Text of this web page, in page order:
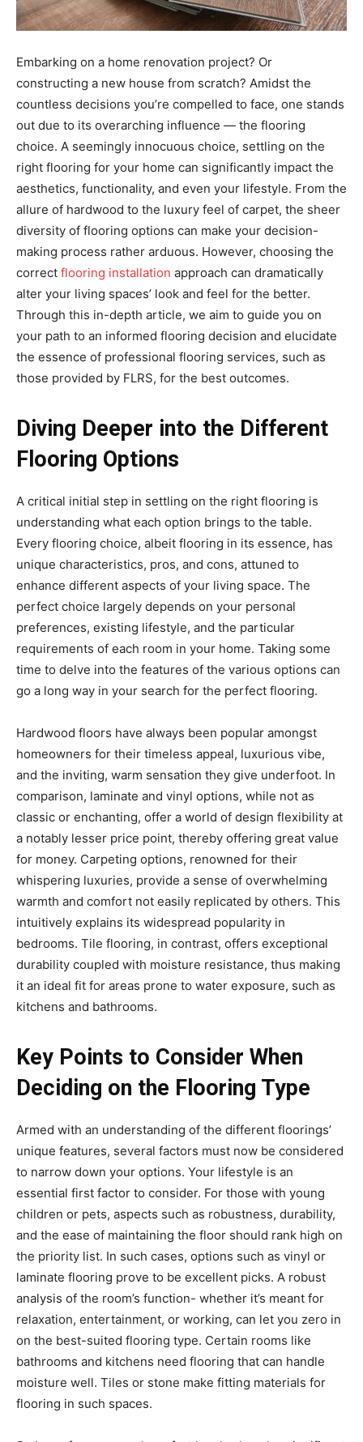
Embarking on a home renovation project? Or
constructing a new house from scratch? Amidst the
countless decisions you’re compelled to face, one stands
out due to its overarching influence — the flooring
choice. A seemingly innocuous choice, settling on the
right flooring for your home can significantly impact the
aesthetics, functionality, and even your lifestyle. From the
allure of hardwood to the luxury feel of carpet, the sheer
diversity of flooring options can make your decision-
making process rather arduous. However, choosing the
correct flooring installation approach can dramatically
alter your living spaces’ look and feel for the better.
Through this in-depth article, we aim to guide you on
your path to an informed flooring decision and elucidate
the essence of professional flooring services, such as
those provided by FLRS, for the best outcomes.
Diving Deeper into the Different
Flooring Options
A critical initial step in settling on the right flooring is
understanding what each option brings to the table.
Every flooring choice, albeit flooring in its essence, has
unique characteristics, pros, and cons, attuned to
enhance different aspects of your living space. The
perfect choice largely depends on your personal
preferences, existing lifestyle, and the particular
requirements of each room in your home. Taking some
time to delve into the features of the various options can
go a long way in your search for the perfect flooring.
Hardwood floors have always been popular amongst
homeowners for their timeless appeal, luxurious vibe,
and the inviting, warm sensation they give underfoot. In
comparison, laminate and vinyl options, while not as
classic or enchanting, offer a world of design flexibility at
a notably lesser price point, thereby offering great value
for money. Carpeting options, renowned for their
whispering luxuries, provide a sense of overwhelming
warmth and comfort not easily replicated by others. This
intuitively explains its widespread popularity in
bedrooms. Tile flooring, in contrast, offers exceptional
durability coupled with moisture resistance, thus making
it an ideal fit for areas prone to water exposure, such as
kitchens and bathrooms.
Key Points to Consider When
Deciding on the Flooring Type
Armed with an understanding of the different floorings’
unique features, several factors must now be considered
to narrow down your options. Your lifestyle is an
essential first factor to consider. For those with young
children or pets, aspects such as robustness, durability,
and the ease of maintaining the floor should rank high on
the priority list. In such cases, options such as vinyl or
laminate flooring prove to be excellent picks. A robust
analysis of the room’s function- whether it’s meant for
relaxation, entertainment, or working, can let you zero in
on the best-suited flooring type. Certain rooms like
bathrooms and kitchens need flooring that can handle
moisture well. Tiles or stone make fitting materials for
flooring in such spaces.